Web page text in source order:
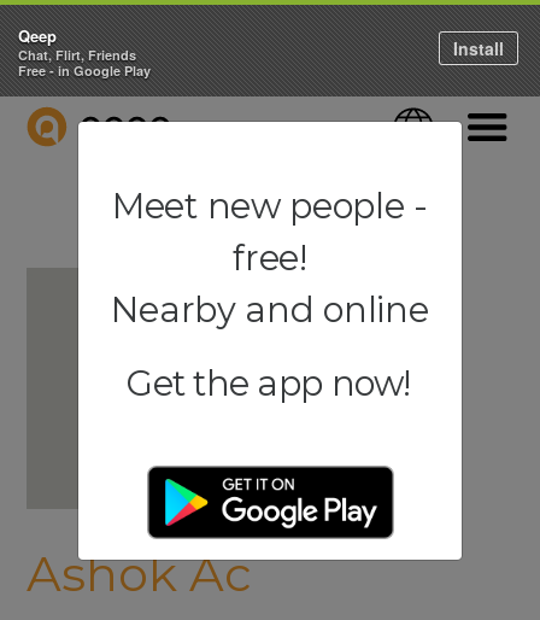
QEEP Language
Ashok Ac
Qeep
Chat, Flirt, Friends
Free - in Google Play
Install
Meet new people -
free!
Nearby and online
Get the app now!